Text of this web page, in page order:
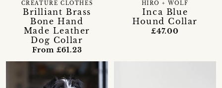
Brilliant Brass
Bone Hand
Made Leather
Dog Collar
CREATURE CLOTHES
From £61.23
Inca Blue
Hound Collar
HIRO + WOLF
£47.00